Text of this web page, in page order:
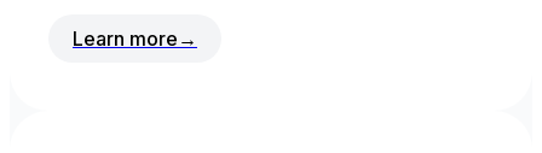
Learn more →